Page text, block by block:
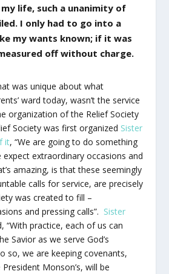
life, such a unanimity of
I only had to go into a
my wants known; if it was
off without charge.
was unique about what
ward today, wasn’t the service
organization of the Relief Society
Society was first organized Sister
it, “We are going to do something
extraordinary occasions and
amazing, is that these seemingly
calls for service, are precisely
was created to fill –
and pressing calls”. Sister
“With practice, each of us can
Savior as we serve God’s
so, we are keeping covenants,
Monson’s, will be